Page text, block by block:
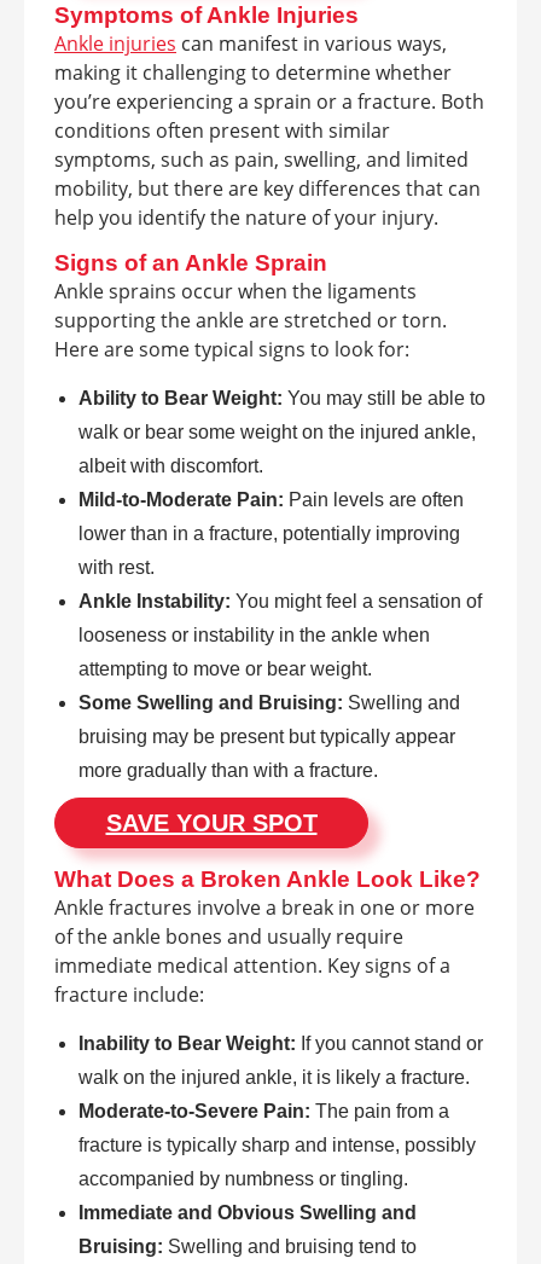
Symptoms of Ankle Injuries
Ankle injuries can manifest in various ways,
making it challenging to determine whether
you’re experiencing a sprain or a fracture. Both
conditions often present with similar
symptoms, such as pain, swelling, and limited
mobility, but there are key differences that can
help you identify the nature of your injury.
Signs of an Ankle Sprain
Ankle sprains occur when the ligaments
supporting the ankle are stretched or torn.
Here are some typical signs to look for:
Ability to Bear Weight: You may still be able to
walk or bear some weight on the injured ankle,
albeit with discomfort.
Mild-to-Moderate Pain: Pain levels are often
lower than in a fracture, potentially improving
with rest.
Ankle Instability: You might feel a sensation of
looseness or instability in the ankle when
attempting to move or bear weight.
Some Swelling and Bruising: Swelling and
bruising may be present but typically appear
more gradually than with a fracture.
SAVE YOUR SPOT
What Does a Broken Ankle Look Like?
Ankle fractures involve a break in one or more
of the ankle bones and usually require
immediate medical attention. Key signs of a
fracture include:
Inability to Bear Weight: If you cannot stand or
walk on the injured ankle, it is likely a fracture.
Moderate-to-Severe Pain: The pain from a
fracture is typically sharp and intense, possibly
accompanied by numbness or tingling.
Immediate and Obvious Swelling and
Bruising: Swelling and bruising tend to